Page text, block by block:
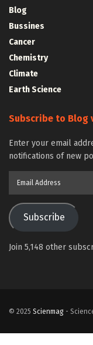
Blog
Bussines
Cancer
Chemistry
Climate
Earth Science
Subscribe to Blog
Enter your email
notifications of new
Subscribe
Join 5,148 other
© 2025 Scienmag -